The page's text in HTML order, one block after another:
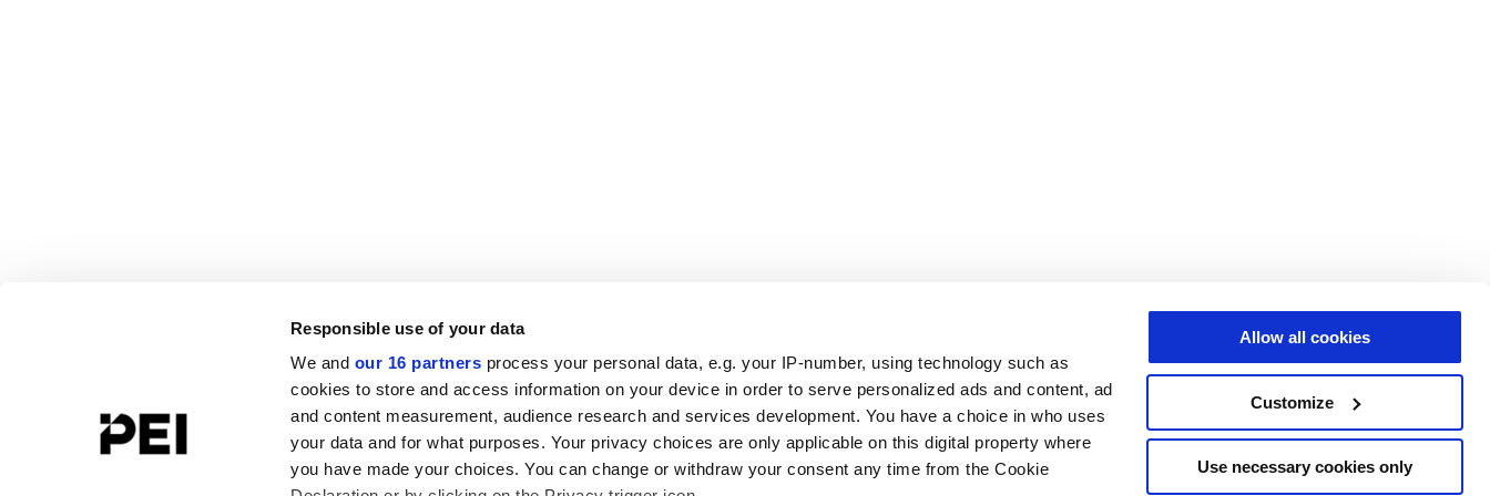
Responsible use of your data
We and our 16 partners process your personal data, e.g. your IP-number, using technology such as
cookies to store and access information on your device in order to serve personalized ads and content, ad
and content measurement, audience research and services development. You have a choice in who uses
your data and for what purposes. Your privacy choices are only applicable on this digital property where
you have made your choices. You can change or withdraw your consent any time from the Cookie
Allow all cookies
Customize
Use necessary cookies only